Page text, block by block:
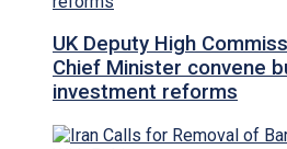
UK Deputy High
Chief Minister convene
investment reforms